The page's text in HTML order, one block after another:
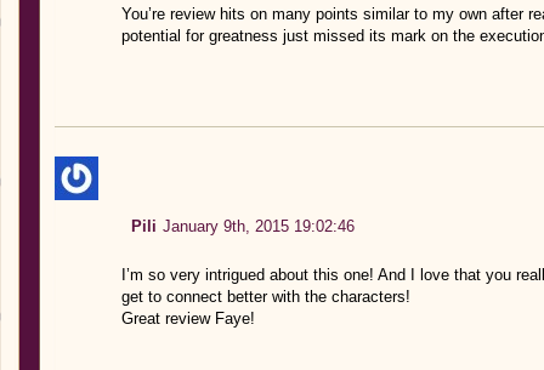
You’re review hits on many points similar to my own after
potential for greatness just missed its mark on the
Pili January 9th, 2015 19:02:46
I’m so very intrigued about this one! And I love that you
get to connect better with the characters!
Great review Faye!